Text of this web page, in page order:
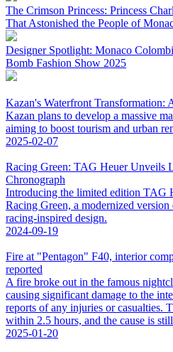
The Crimson Princess: Princess
That Astonished the People of
Designer Spotlight: Monaco
Bomb Fashion Show 2025
Kazan's Waterfront Transformation:
Kazan plans to develop a massive
aiming to boost tourism and urban
2025-02-07
Racing Green: TAG Heuer Unveils
Chronograph
Introducing the limited edition TAG
Racing Green, a modernized
racing-inspired design.
2024-09-19
Fire at "Pentagon" F40, interior
reported
A fire broke out in the famous
causing significant damage to the
reports of any injuries or casualties.
within 2.5 hours, and the cause is
2025-01-20